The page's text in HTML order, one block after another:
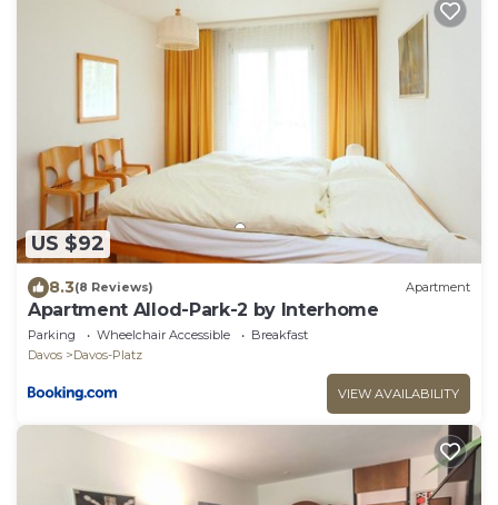
US $92
8.3(8 Reviews) Apartment
Apartment Allod-Park-2 by Interhome
Parking Wheelchair Accessible
Breakfast
Davos
Davos-Platz
VIEW AVAILABILITY